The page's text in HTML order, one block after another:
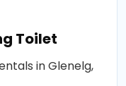
Toilet
in Glenelg,